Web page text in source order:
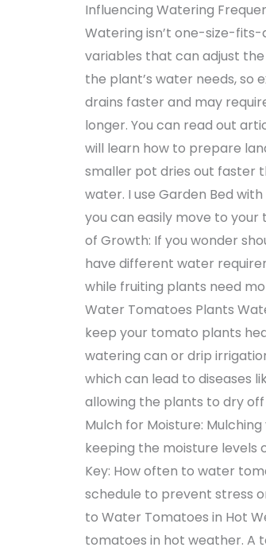
Influencing Watering
Watering isn’t one-size-
variables that can adjust
the plant’s water needs, so
drains faster and may
longer. You can read out
will learn how to prepare
smaller pot dries out faster
water. I use Garden Bed
you can easily move to
of Growth: If you wonder
have different water
while fruiting plants need
Water Tomatoes Plants
keep your tomato plants
watering can or drip
which can lead to diseases
allowing the plants to dry
Mulch for Moisture:
keeping the moisture levels
Key: How often to water
schedule to prevent stress
to Water Tomatoes in Hot
tomatoes in hot weather. A